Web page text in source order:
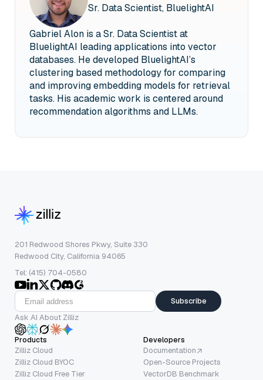
Sr. Data Scientist, BluelightAI
Gabriel Alon is a Sr. Data Scientist at
BluelightAI leading applications into vector
databases. He developed BluelightAI’s
clustering based methodology for comparing
and improving embedding models for retrieval
tasks. His academic work is centered around
recommendation algorithms and LLMs.
201 Redwood Shores Pkwy, Suite 330
Redwood City, California 94065
Tel: (415) 704-0580
Subscribe
Ask AI About Zilliz
Products
Zilliz Cloud
Zilliz Cloud BYOC
Zilliz Cloud Free Tier
Developers
Documentation
Open-Source Projects
VectorDB Benchmark